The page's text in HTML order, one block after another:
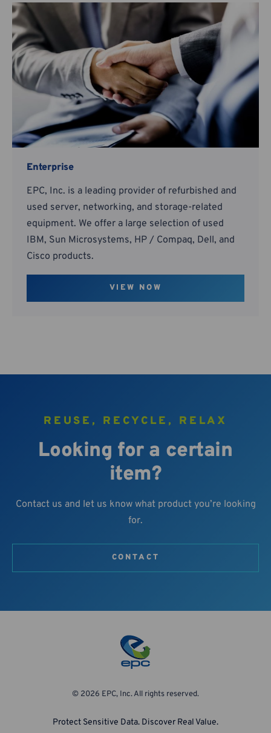
Enterprise
EPC, Inc. is a leading provider of refurbished and
used server, networking, and storage-related
equipment. We offer a large selection of used
IBM, Sun Microsystems, HP / Compaq, Dell, and
Cisco products.
VIEW NOW
REUSE, RECYCLE, RELAX
Looking for a certain
item?
Contact us and let us know what product you’re looking
for.
CONTACT
© 2026 EPC, Inc. All rights reserved.
Protect Sensitive Data. Discover Real Value.